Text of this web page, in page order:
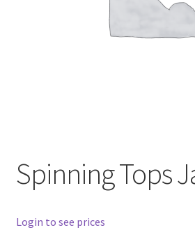
Spinning Tops
Login to see prices